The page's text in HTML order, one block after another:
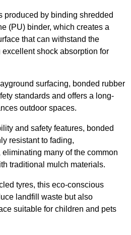
produced by binding shredded
(PU) binder, which creates a
that can withstand the
shock absorption for
surfacing, bonded rubber
standards and offers a long-
outdoor spaces.
and safety features, bonded
resistant to fading,
many of the common
traditional mulch materials.
tyres, this eco-conscious
landfill waste but also
suitable for children and pets